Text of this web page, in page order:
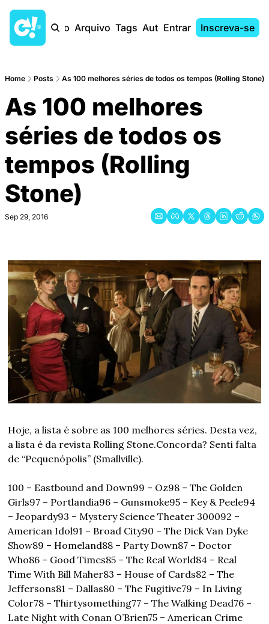
Início Arquivo Tags AutoresEntrar Inscreva-se
Home Posts As 100 melhores séries de todos os tempos (Rolling Stone)
As 100 melhores
séries de todos os
tempos (Rolling
Stone)
Sep 29, 2016
Hoje, a lista é sobre as 100 melhores séries. Desta vez,
a lista é da revista Rolling Stone.Concorda? Senti falta
de “Pequenópolis” (Smallville).
100 – Eastbound and Down99 – Oz98 – The Golden
Girls97 – Portlandia96 – Gunsmoke95 – Key & Peele94
– Jeopardy93 – Mystery Science Theater 300092 –
American Idol91 – Broad City90 – The Dick Van Dyke
Show89 – Homeland88 – Party Down87 – Doctor
Who86 – Good Times85 – The Real World84 – Real
Time With Bill Maher83 – House of Cards82 – The
Jeffersons81 – Dallas80 – The Fugitive79 – In Living
Color78 – Thirtysomething77 – The Walking Dead76 –
Late Night with Conan O’Brien75 – American Crime